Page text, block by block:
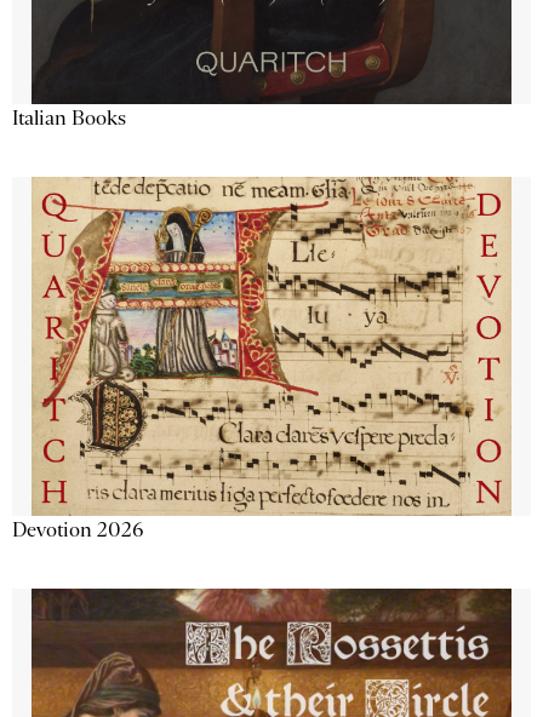
Italian Books
Devotion 2026